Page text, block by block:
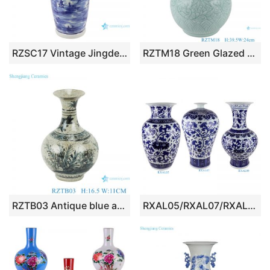
RZSC17 Vintage Jingdezhen Antique blue and white porcelain Landscape House River With two lion head Large floor vase RZTM18 Green Glazed color Porcelain spring bottle Carved Twisted flower ceramic vase
RZTB03 Antique blue and white freehand flower and bird pattern small vase RXAL05/RXAL07/RXAL09 Blue and White Porcelain Jingdezhen Twisted flowers Design Wax gourd Plum Vase